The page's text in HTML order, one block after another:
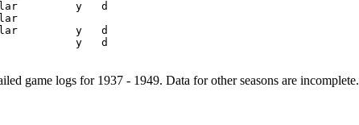
game logs for 1937 - 1949. Data for other seasons are incomplete.